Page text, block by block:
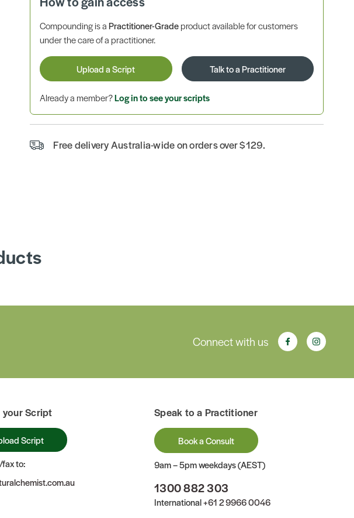
Compounding is aPractitioner-Gradeproduct available for customers
under the care of a practitioner.
Upload a Script Talk to a Practitioner
Already a member?Log in to see your scripts
Free delivery Australia-wide on orders over $129.
Connect with us
your Script
Script
to:
Speak to a Practitioner
Book a Consult
9am – 5pm weekdays (AEST)
1300 882 303
International+61 2 9966 0046